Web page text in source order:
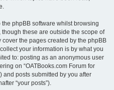
phpBB software whilst browsing
though these are outside the scope of
the pages created by the phpBB
your information is by what you
to: posting as an anonymous user
on “OATBooks.com Forum for
and posts submitted by you after
“your posts”).